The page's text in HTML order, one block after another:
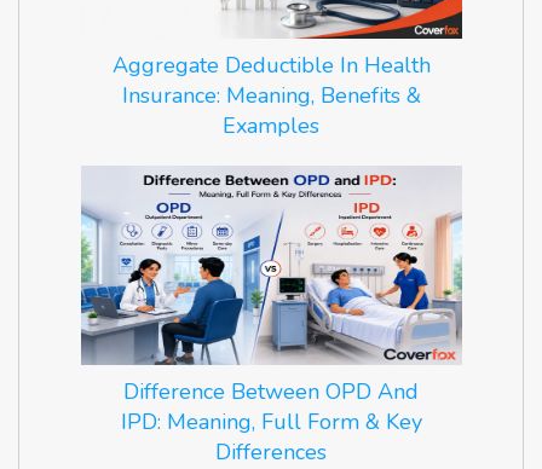
Aggregate Deductible In Health
Insurance: Meaning, Benefits &
Examples
Difference Between OPD And
IPD: Meaning, Full Form & Key
Differences